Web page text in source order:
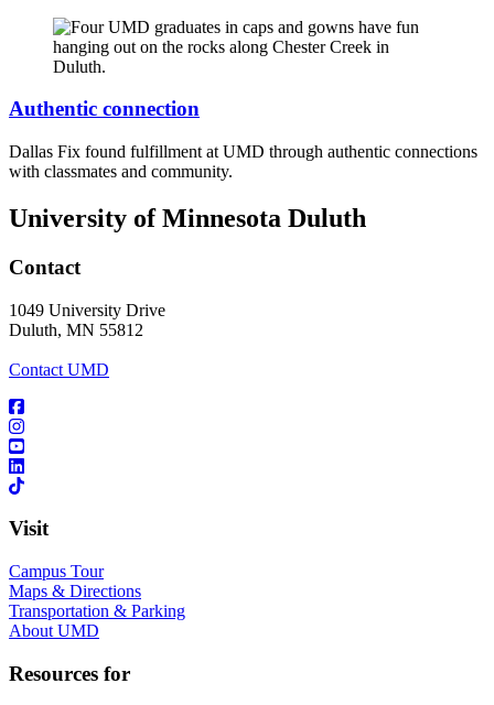
Authentic connection
Dallas Fix found fulfillment at UMD through authentic connections
with classmates and community.
University of Minnesota Duluth
Contact
1049 University Drive
Duluth, MN 55812
Contact UMD
Visit
Campus Tour
Maps & Directions
Transportation & Parking
About UMD
Resources for